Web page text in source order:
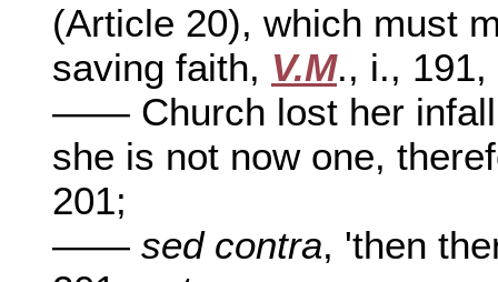
(Article 20), which must
saving faith, V.M., i., 191,
—— Church lost her
she is not now one,
201;
—— sed contra, 'then